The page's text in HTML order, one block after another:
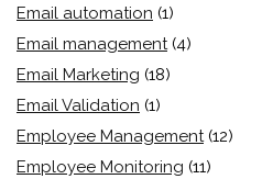
Email automation (1)
Email management (4)
Email Marketing (18)
Email Validation (1)
Employee Management (12)
Employee Monitoring (11)